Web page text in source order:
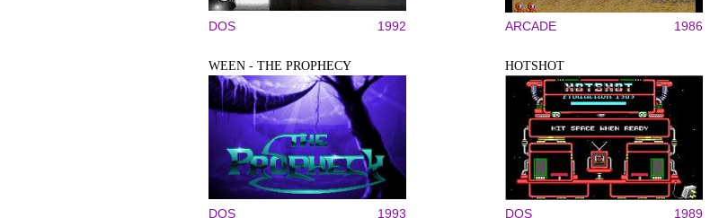
DOS 1992 ARCADE 1986
WEEN - THE PROPHECY
DOS 1993
HOTSHOT
DOS 1989